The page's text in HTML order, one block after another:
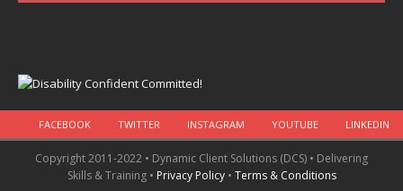
FACEBOOK TWITTER INSTAGRAM YOUTUBE LINKEDIN
Copyright 2011-2022 • Dynamic Client Solutions (DCS) • Delivering
Skills & Training • Privacy Policy• Terms & Conditions